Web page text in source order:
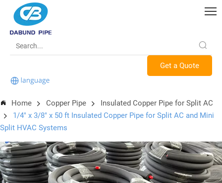
Get a Quote
Home Copper Pipe
Insulated Copper Pipe for Split AC
1/4" x 3/8" x 50 ft Insulated Copper Pipe for Split AC and Mini
Split HVAC Systems